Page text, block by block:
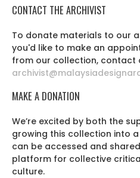
CONTACT THE ARCHIVIST
To donate materials to our
you'd like to make an
from our collection, contact
MAKE A DONATION
We’re excited by both the
growing this collection into
can be accessed and
platform for collective
culture.